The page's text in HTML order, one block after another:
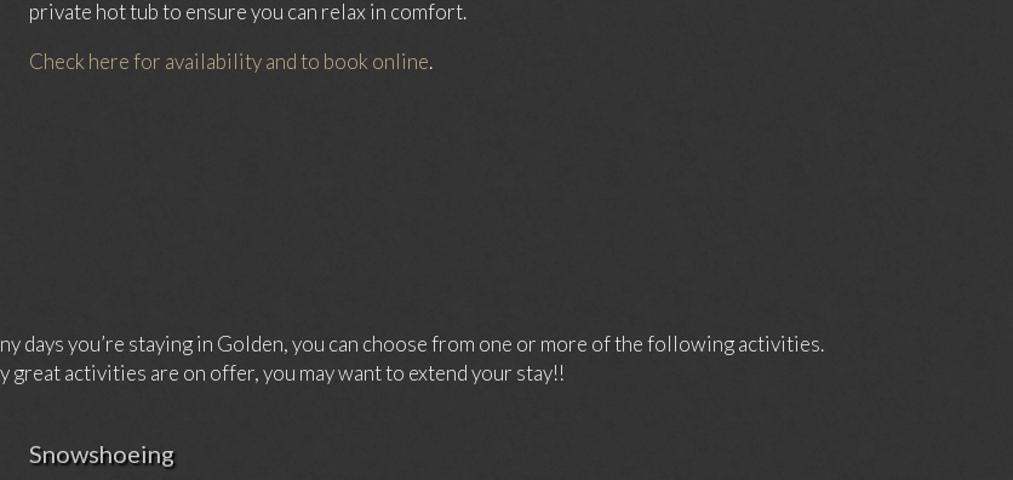
private hot tub to ensure you can relax in comfort.
Check here for availability and to book online.
days you’re staying in Golden, you can choose from one or more of the following activities.
great activities are on offer, you may want to extend your stay!!
Snowshoeing